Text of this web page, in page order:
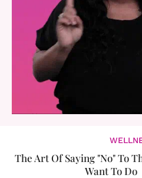
The Art Of Saying "No" To
Want To Do